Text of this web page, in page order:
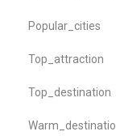
Popular_cities
Top_attraction
Top_destination